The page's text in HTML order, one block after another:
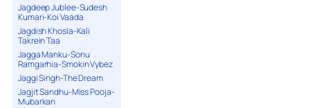
Jagdeep Jublee-Sudesh
Kumari-Koi Vaada
Jagdish Khosla-Kali
Takrein Taa
Jagga Manku-Sonu
Ramgarhia-Smokin Vybez
Jaggi Singh-The Dream
Jagjit Sandhu-Miss Pooja-
Mubarkan